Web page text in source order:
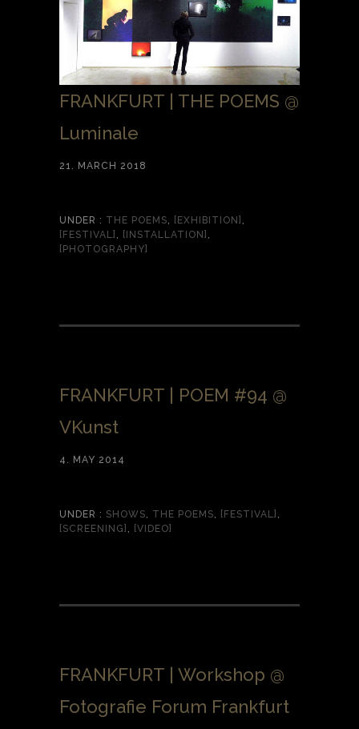
FRANKFURT | THE POEMS @
Luminale
21. MARCH 2018
UNDER : THE POEMS, [EXHIBITION] ,
[FESTIVAL] , [INSTALLATION] ,
[PHOTOGRAPHY]
FRANKFURT | POEM #94 @
VKunst
4. MAY 2014
UNDER : SHOWS, THE POEMS, [FESTIVAL] ,
[SCREENING] , [VIDEO]
FRANKFURT | Workshop @
Fotografie Forum Frankfurt